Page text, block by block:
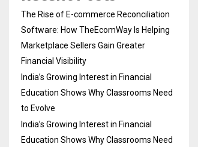
The Rise of E-commerce Reconciliation
Software: How TheEcomWay Is Helping
Marketplace Sellers Gain Greater
Financial Visibility
India’s Growing Interest in Financial
Education Shows Why Classrooms Need
to Evolve
India’s Growing Interest in Financial
Education Shows Why Classrooms Need